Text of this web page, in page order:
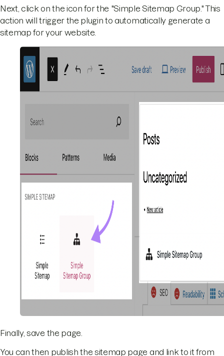
Next, click on the icon for the "Simple Sitemap Group." This
action will trigger the plugin to automatically generate a
sitemap for your website.
Finally, save the page.
You can then publish the sitemap page and link to it from